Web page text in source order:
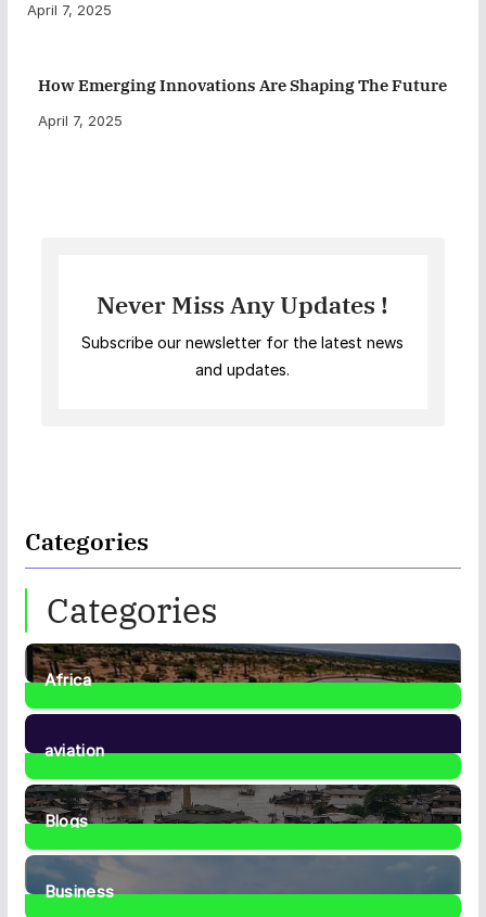
April 7, 2025
How Emerging Innovations Are Shaping The Future
April 7, 2025
Never Miss Any Updates !
Subscribe our newsletter for the latest news
and updates.
Categories
Categories
Africa
35Posts
aviation
1Post
Blogs
41Posts
Business